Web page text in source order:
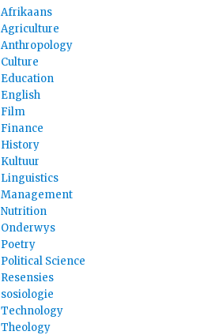
Afrikaans
Agriculture
Anthropology
Culture
Education
English
Film
Finance
History
Kultuur
Linguistics
Management
Nutrition
Onderwys
Poetry
Political Science
Resensies
sosiologie
Technology
Theology